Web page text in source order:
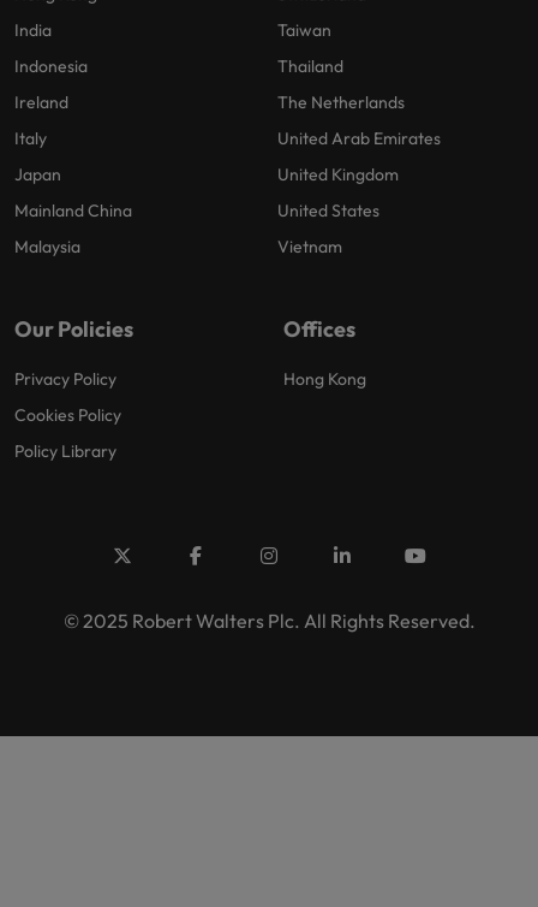
India
Indonesia
Ireland
Italy
Japan
Mainland China
Malaysia
Taiwan
Thailand
The Netherlands
United Arab Emirates
United Kingdom
United States
Vietnam
Our Policies
Privacy Policy
Cookies Policy
Policy Library
Offices
Hong Kong
© 2025 Robert Walters Plc. All Rights Reserved.